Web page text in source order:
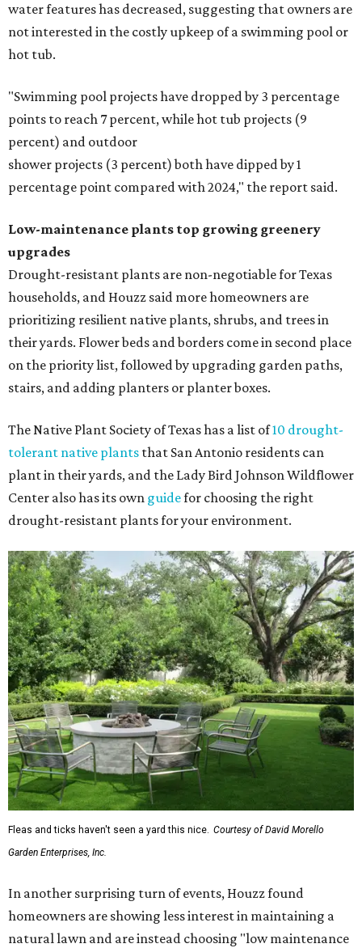
water features has decreased, suggesting that owners are
not interested in the costly upkeep of a swimming pool or
hot tub.
"Swimming pool projects have dropped by 3 percentage
points to reach 7 percent, while hot tub projects (9
percent) and outdoor
shower projects (3 percent) both have dipped by 1
percentage point compared with 2024," the report said.
Low-maintenance plants top growing greenery
upgrades
Drought-resistant plants are non-negotiable for Texas
households, and Houzz said more homeowners are
prioritizing resilient native plants, shrubs, and trees in
their yards. Flower beds and borders come in second place
on the priority list, followed by upgrading garden paths,
stairs, and adding planters or planter boxes.
The Native Plant Society of Texas has a list of10 drought-
tolerant native plants that San Antonio residents can
plant in their yards, and the Lady Bird Johnson Wildflower
Center also has its own guidefor choosing the right
drought-resistant plants for your environment.
Fleas and ticks haven't seen a yard this nice. Courtesy of David Morello
Garden Enterprises, Inc.
In another surprising turn of events, Houzz found
homeowners are showing less interest in maintaining a
natural lawn and are instead choosing "low maintenance